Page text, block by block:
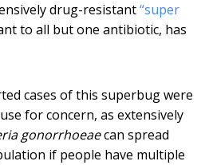
drug-resistant“super
to all but one antibiotic, has
cases of this superbug were
for concern, as extensively
gonorrhoeaecan spread
if people have multiple